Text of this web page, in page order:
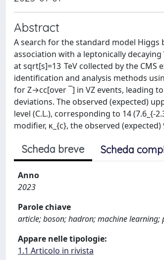
Abstract
A search for the standard model
association with a leptonically
at sqrt[s]=13 TeV collected by the
identification and analysis methods
for Z→cc[over ¯] in VZ events, leading
deviations. The observed (expected)
level (C.L.), corresponding to 14
modifier, κ_{c}, the observed
Scheda breve Scheda
Anno
2023
Parole chiave
article; boson; hadron; machine learning;
Appare nelle tipologie:
1.1 Articolo in rivista